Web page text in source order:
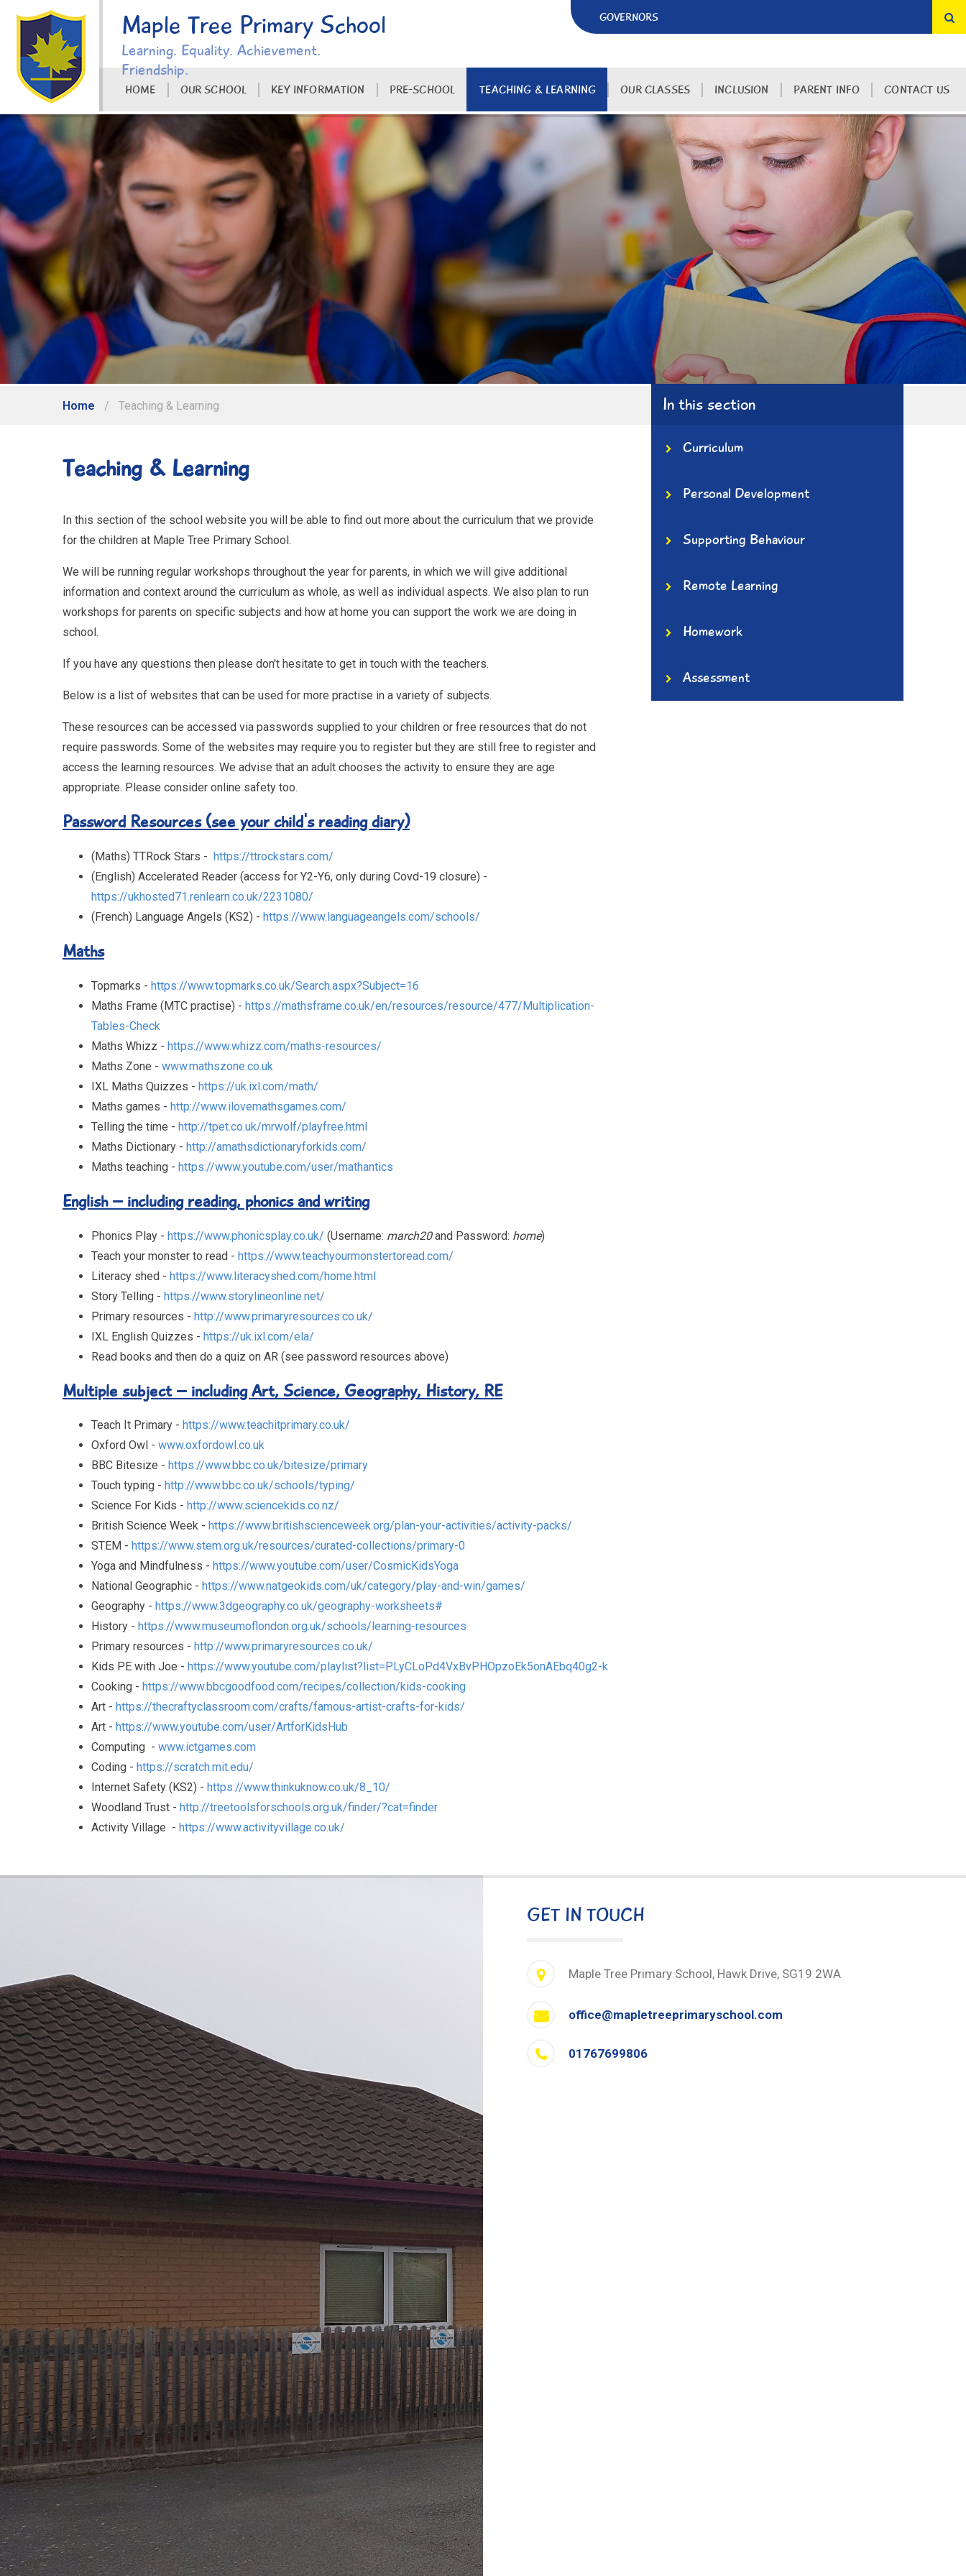
Skip to content ↓
GOVERNORS
Maple Tree Primary School
Learning. Equality. Achievement.
Friendship.
HOME OUR SCHOOL KEY INFORMATION PRE-SCHOOL TEACHING & LEARNING OUR CLASSES INCLUSION PARENT INFO CONTACT US
Home / Teaching & Learning
Teaching & Learning
In this section of the school website you will be able to find out more about the curriculum that we provide
for the children at Maple Tree Primary School.
We will be running regular workshops throughout the year for parents, in which we will give additional
information and context around the curriculum as whole, as well as individual aspects. We also plan to run
workshops for parents on specific subjects and how at home you can support the work we are doing in
school.
If you have any questions then please don't hesitate to get in touch with the teachers.
Below is a list of websites that can be used for more practise in a variety of subjects.
These resources can be accessed via passwords supplied to your children or free resources that do not
require passwords. Some of the websites may require you to register but they are still free to register and
access the learning resources. We advise that an adult chooses the activity to ensure they are age
appropriate. Please consider online safety too.
Password Resources (see your child's reading diary)
(Maths) TTRock Stars - https://ttrockstars.com/
(English) Accelerated Reader (access for Y2-Y6, only during Covd-19 closure) -
https://ukhosted71.renlearn.co.uk/2231080/
(French) Language Angels (KS2) - https://www.languageangels.com/schools/
Maths
Topmarks - https://www.topmarks.co.uk/Search.aspx?Subject=16
Maths Frame (MTC practise) - https://mathsframe.co.uk/en/resources/resource/477/Multiplication-
Tables-Check
Maths Whizz - https://www.whizz.com/maths-resources/
Maths Zone - www.mathszone.co.uk
IXL Maths Quizzes - https://uk.ixl.com/math/
Maths games - http://www.ilovemathsgames.com/
Telling the time - http://tpet.co.uk/mrwolf/playfree.html
Maths Dictionary - http://amathsdictionaryforkids.com/
Maths teaching - https://www.youtube.com/user/mathantics
English – including reading, phonics and writing
Phonics Play - https://www.phonicsplay.co.uk/ (Username: march20and Password: home)
Teach your monster to read - https://www.teachyourmonstertoread.com/
Literacy shed - https://www.literacyshed.com/home.html
Story Telling - https://www.storylineonline.net/
Primary resources - http://www.primaryresources.co.uk/
IXL English Quizzes - https://uk.ixl.com/ela/
Read books and then do a quiz on AR (see password resources above)
Multiple subject – including Art, Science, Geography, History, RE
Teach It Primary - https://www.teachitprimary.co.uk/
Oxford Owl - www.oxfordowl.co.uk
BBC Bitesize - https://www.bbc.co.uk/bitesize/primary
Touch typing - http://www.bbc.co.uk/schools/typing/
Science For Kids - http://www.sciencekids.co.nz/
British Science Week - https://www.britishscienceweek.org/plan-your-activities/activity-packs/
STEM - https://www.stem.org.uk/resources/curated-collections/primary-0
Yoga and Mindfulness - https://www.youtube.com/user/CosmicKidsYoga
National Geographic - https://www.natgeokids.com/uk/category/play-and-win/games/
Geography - https://www.3dgeography.co.uk/geography-worksheets#
History - https://www.museumoflondon.org.uk/schools/learning-resources
Primary resources - http://www.primaryresources.co.uk/
Kids PE with Joe - https://www.youtube.com/playlist?list=PLyCLoPd4VxBvPHOpzoEk5onAEbq40g2-k
Cooking - https://www.bbcgoodfood.com/recipes/collection/kids-cooking
Art - https://thecraftyclassroom.com/crafts/famous-artist-crafts-for-kids/
Art - https://www.youtube.com/user/ArtforKidsHub
Computing - www.ictgames.com
Coding - https://scratch.mit.edu/
Internet Safety (KS2) - https://www.thinkuknow.co.uk/8_10/
Woodland Trust - http://treetoolsforschools.org.uk/finder/?cat=finder
Activity Village - https://www.activityvillage.co.uk/
In this section
Curriculum
Personal Development
Supporting Behaviour
Remote Learning
Homework
Assessment
GET IN TOUCH
Maple Tree Primary School, Hawk Drive, SG19 2WA
office@mapletreeprimaryschool.com
01767699806